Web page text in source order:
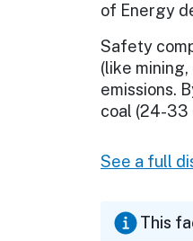
of Energy
Safety
(like
emissions.
coal (24-33
See a full
This